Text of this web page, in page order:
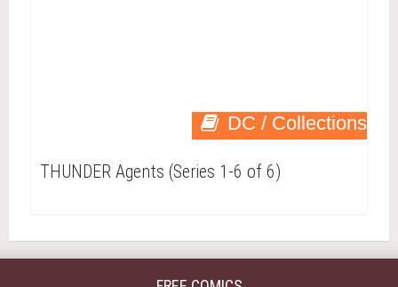
DC / Collections
THUNDER Agents (Series 1-6 of 6)